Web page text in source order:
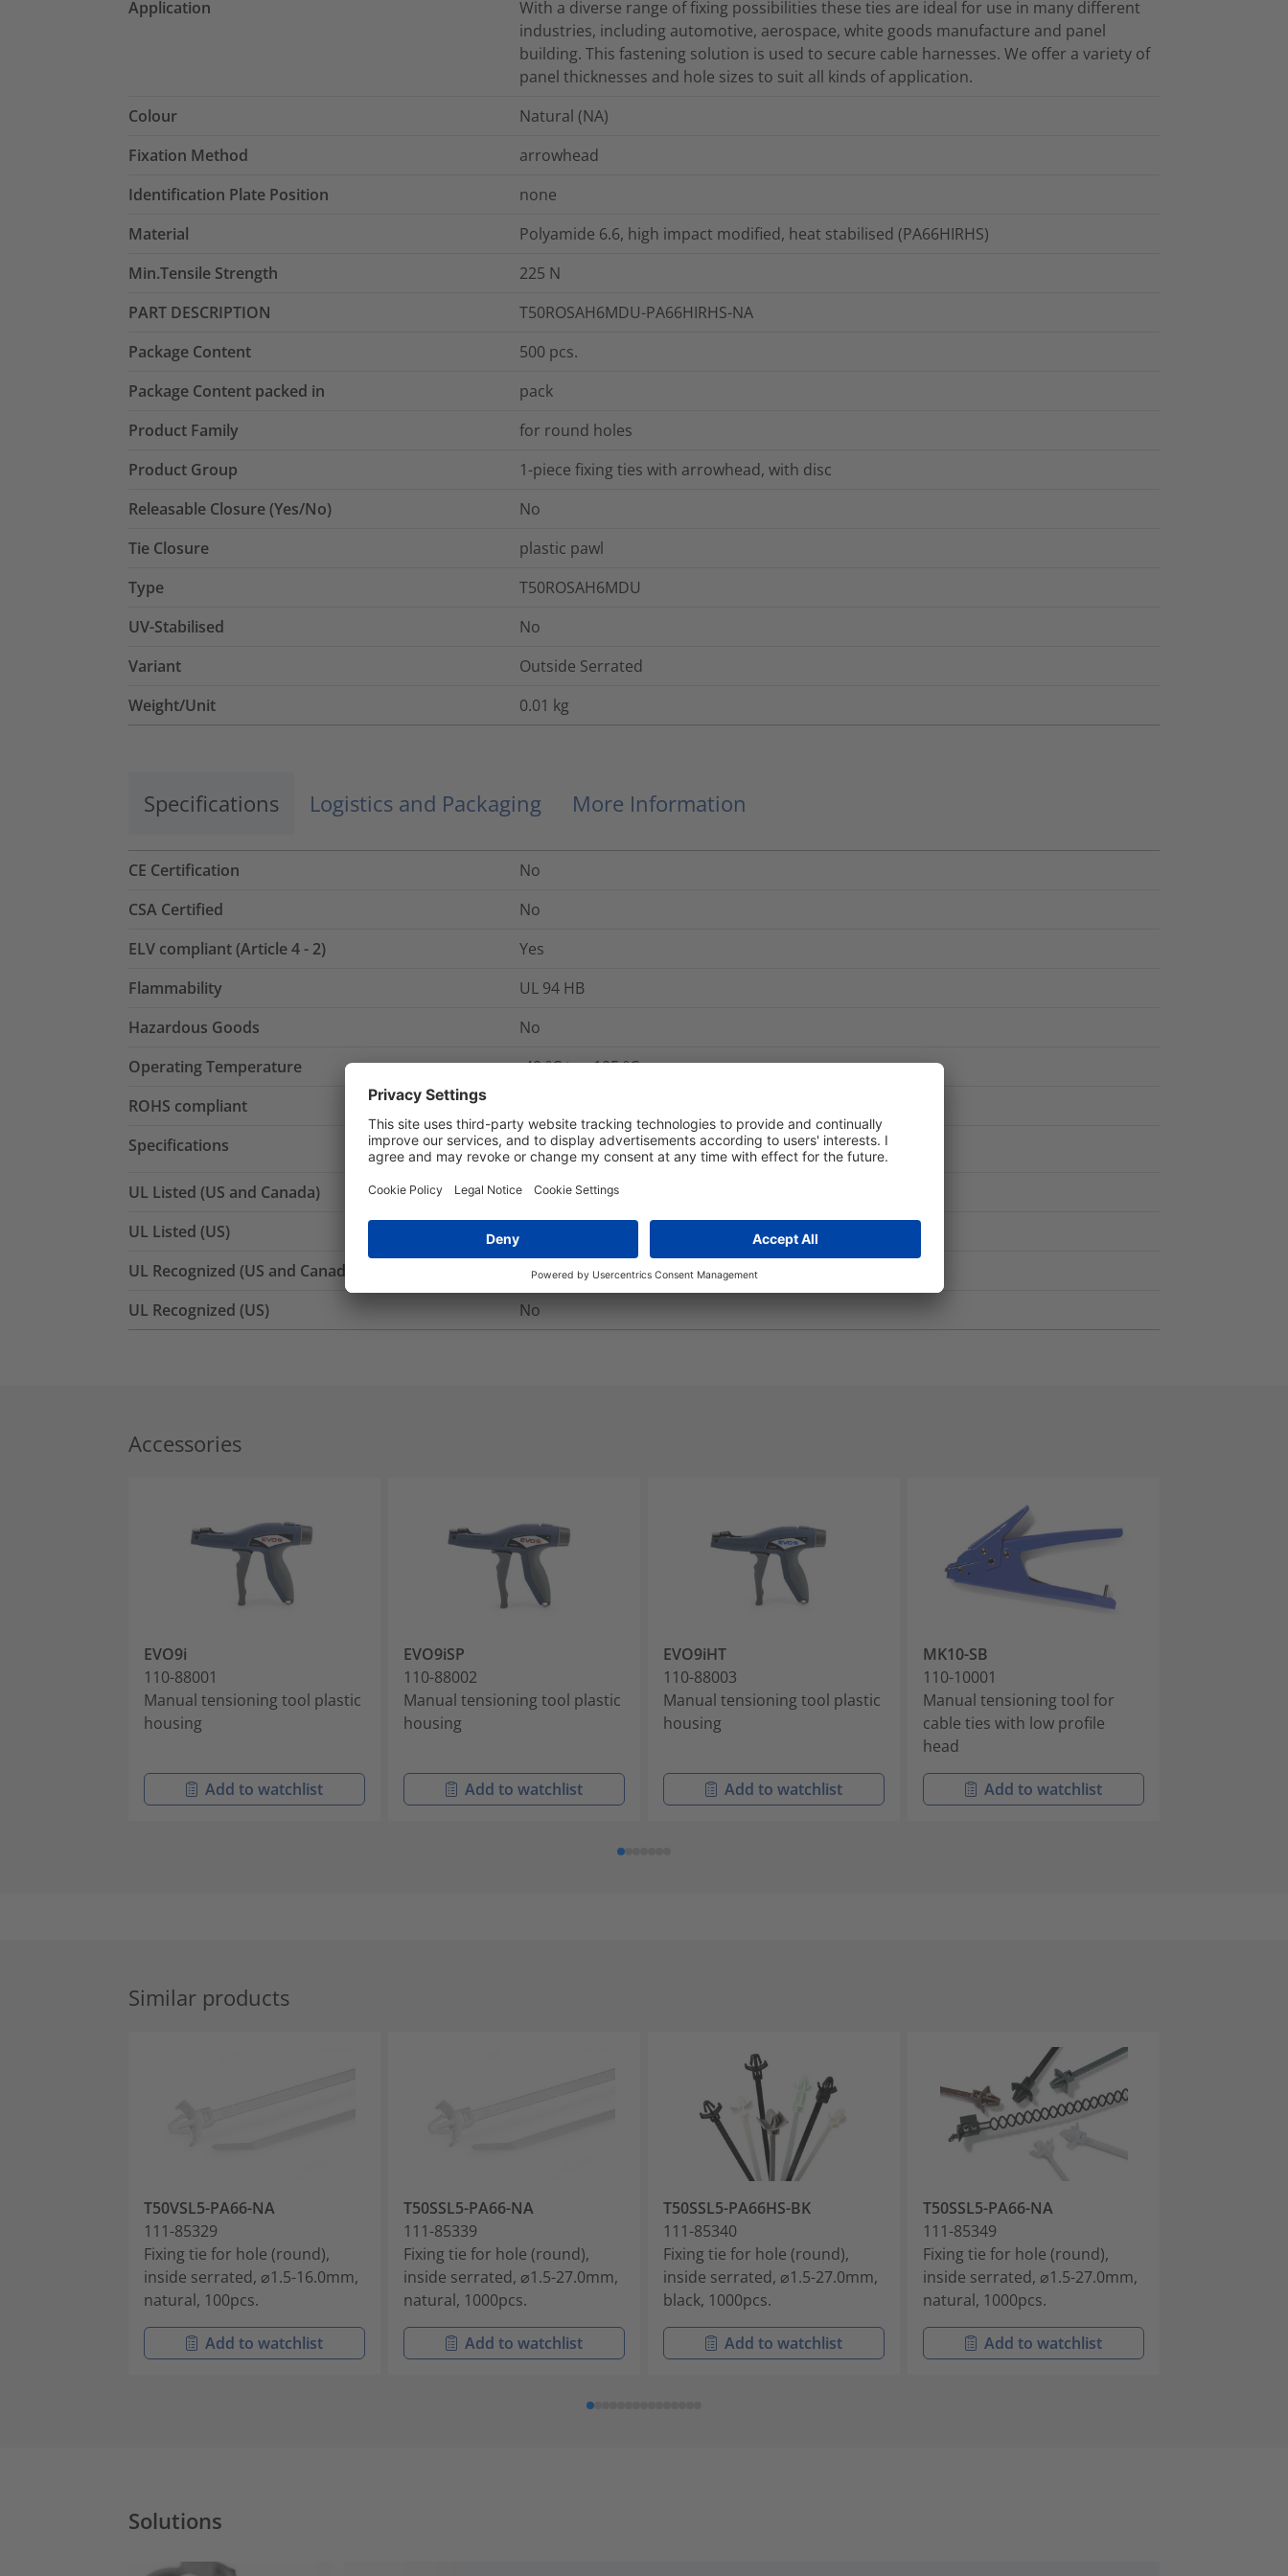
Application
With a diverse range of fixing possibilities these ties are ideal for use in many different
industries, including automotive, aerospace, white goods manufacture and panel
building. This fastening solution is used to secure cable harnesses. We offer a variety of
panel thicknesses and hole sizes to suit all kinds of application.
Colour
Natural (NA)
Fixation Method
arrowhead
Identification Plate Position
none
Material
Polyamide 6.6, high impact modified, heat stabilised (PA66HIRHS)
Min.Tensile Strength
225 N
PART DESCRIPTION
T50ROSAH6MDU-PA66HIRHS-NA
Package Content
500 pcs.
Package Content packed in
pack
Product Family
for round holes
Product Group
1-piece fixing ties with arrowhead, with disc
Releasable Closure (Yes/No)
No
Tie Closure
plastic pawl
Type
T50ROSAH6MDU
UV-Stabilised
No
Variant
Outside Serrated
Weight/Unit
0.01 kg
Specifications Logistics and Packaging More Information
CE Certification
No
CSA Certified
No
ELV compliant (Article 4 - 2)
Yes
Flammability
UL 94 HB
Hazardous Goods
No
Operating Temperature
-40 °C to +105 °C
ROHS compliant
Specifications
UL Listed (US and Canada)
No
UL Listed (US)
UL Recognized (US and Canada)
No
UL Recognized (US)
No
Accessories
EVO9i
110-88001
Manual tensioning tool plastic
housing
Add to watchlist
EVO9iSP
110-88002
Manual tensioning tool plastic
housing
Add to watchlist
EVO9iHT
110-88003
Manual tensioning tool plastic
housing
Add to watchlist
MK10-SB
110-10001
Manual tensioning tool for
cable ties with low profile
head
Add to watchlist
Similar products
T50VSL5-PA66-NA
111-85329
Fixing tie for hole (round),
inside serrated, ⌀1.5-16.0mm,
natural, 100pcs.
Add to watchlist
T50SSL5-PA66-NA
111-85339
Fixing tie for hole (round),
inside serrated, ⌀1.5-27.0mm,
natural, 1000pcs.
Add to watchlist
T50SSL5-PA66HS-BK
111-85340
Fixing tie for hole (round),
inside serrated, ⌀1.5-27.0mm,
black, 1000pcs.
Add to watchlist
T50SSL5-PA66-NA
111-85349
Fixing tie for hole (round),
inside serrated, ⌀1.5-27.0mm,
natural, 1000pcs.
Add to watchlist
Solutions